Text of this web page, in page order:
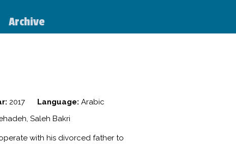
Archive
2017 Language: Arabic
Saleh Bakri
with his divorced father to